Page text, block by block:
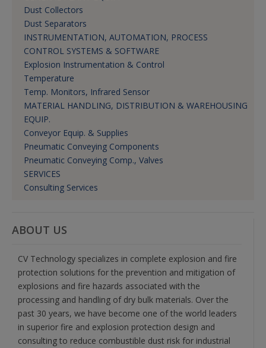
Dust Collectors
Dust Separators
INSTRUMENTATION, AUTOMATION, PROCESS
CONTROL SYSTEMS & SOFTWARE
Explosion Instrumentation & Control
Temperature
Temp. Monitors, Infrared Sensor
MATERIAL HANDLING, DISTRIBUTION & WAREHOUSING
EQUIP.
Conveyor Equip. & Supplies
Pneumatic Conveying Components
Pneumatic Conveying Comp., Valves
SERVICES
Consulting Services
ABOUT US
CV Technology specializes in complete explosion and fire
protection solutions for the prevention and mitigation of
explosions and fire hazards associated with the
processing and handling of dry bulk materials. Over the
past 30 years, we have become one of the world leaders
in superior fire and explosion protection design and
consulting to reduce combustible dust risk for industrial